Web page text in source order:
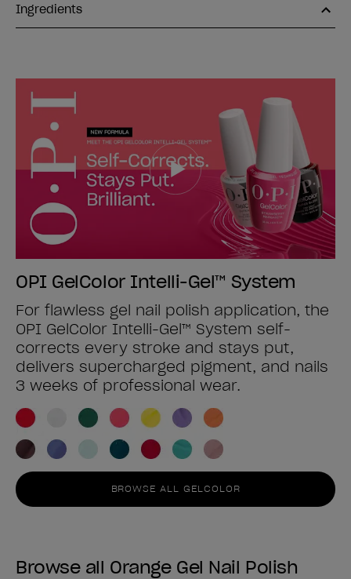
Ingredients
OPI GelColor Intelli-Gel™ System
For flawless gel nail polish application, the
OPI GelColor Intelli-Gel™ System self-
corrects every stroke and stays put,
delivers supercharged pigment, and nails
3 weeks of professional wear.
BROWSE ALL GELCOLOR
Browse all Orange Gel Nail Polish